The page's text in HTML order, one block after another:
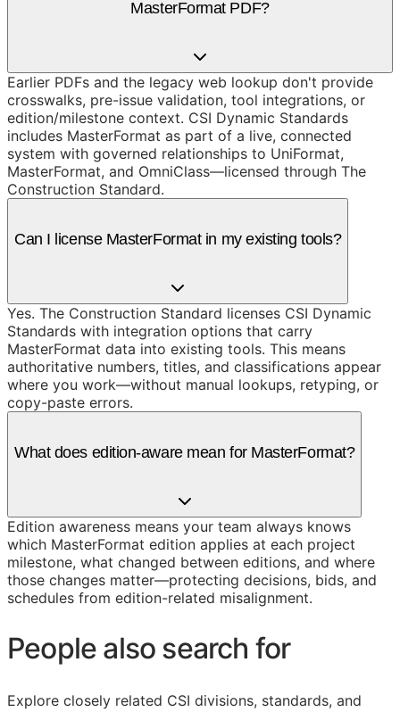
MasterFormat PDF?
Earlier PDFs and the legacy web lookup don't provide
crosswalks, pre-issue validation, tool integrations, or
edition/milestone context. CSI Dynamic Standards
includes MasterFormat as part of a live, connected
system with governed relationships to UniFormat,
MasterFormat, and OmniClass—licensed through The
Construction Standard.
Can I license MasterFormat in my existing tools?
Yes. The Construction Standard licenses CSI Dynamic
Standards with integration options that carry
MasterFormat data into existing tools. This means
authoritative numbers, titles, and classifications appear
where you work—without manual lookups, retyping, or
copy-paste errors.
What does edition-aware mean for MasterFormat?
Edition awareness means your team always knows
which MasterFormat edition applies at each project
milestone, what changed between editions, and where
those changes matter—protecting decisions, bids, and
schedules from edition-related misalignment.
People also search for
Explore closely related CSI divisions, standards, and